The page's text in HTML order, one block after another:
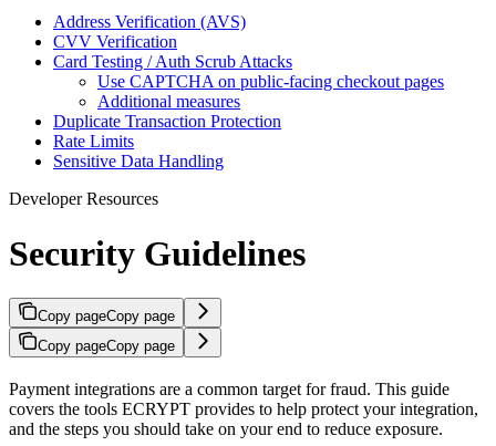
Address Verification (AVS)
CVV Verification
Card Testing / Auth Scrub Attacks
Use CAPTCHA on public-facing checkout pages
Additional measures
Duplicate Transaction Protection
Rate Limits
Sensitive Data Handling
Developer Resources
Security Guidelines
Copy pageCopy page
Copy pageCopy page
Payment integrations are a common target for fraud. This guide
covers the tools ECRYPT provides to help protect your integration,
and the steps you should take on your end to reduce exposure.